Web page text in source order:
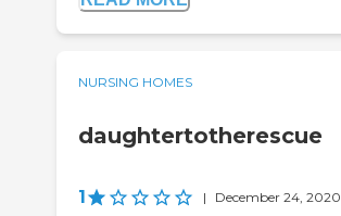
NURSING HOMES
daughtertotherescue
1 | December 24, 2020